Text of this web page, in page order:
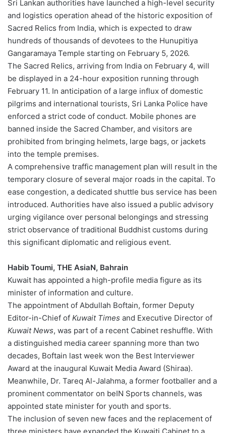
Sri Lankan authorities have launched a high-level security
and logistics operation ahead of the historic exposition of
Sacred Relics from India, which is expected to draw
hundreds of thousands of devotees to the Hunupitiya
Gangaramaya Temple starting on February 5, 2026.
The Sacred Relics, arriving from India on February 4, will
be displayed in a 24-hour exposition running through
February 11. In anticipation of a large influx of domestic
pilgrims and international tourists, Sri Lanka Police have
enforced a strict code of conduct. Mobile phones are
banned inside the Sacred Chamber, and visitors are
prohibited from bringing helmets, large bags, or jackets
into the temple premises.
A comprehensive traffic management plan will result in the
temporary closure of several major roads in the capital. To
ease congestion, a dedicated shuttle bus service has been
introduced. Authorities have also issued a public advisory
urging vigilance over personal belongings and stressing
strict observance of traditional Buddhist customs during
this significant diplomatic and religious event.
Habib Toumi, THE AsiaN, Bahrain
Kuwait has appointed a high-profile media figure as its
minister of information and culture.
The appointment of Abdullah Boftain, former Deputy
Editor-in-Chief of Kuwait Times and Executive Director of
Kuwait News, was part of a recent Cabinet reshuffle. With
a distinguished media career spanning more than two
decades, Boftain last week won the Best Interviewer
Award at the inaugural Kuwait Media Award (Shiraa).
Meanwhile, Dr. Tareq Al-Jalahma, a former footballer and a
prominent commentator on beIN Sports channels, was
appointed state minister for youth and sports.
The inclusion of seven new faces and the replacement of